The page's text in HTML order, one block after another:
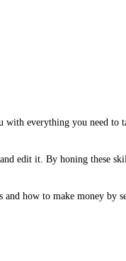
with everything you need to
edit it. By honing these
and how to make money by